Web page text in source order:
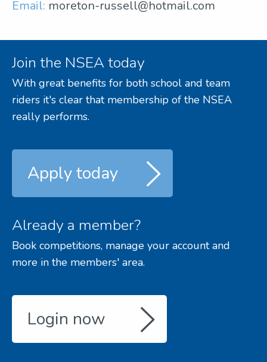
Email: moreton-russell@hotmail.com
Join the NSEA today
With great benefits for both school and team
riders it's clear that membership of the NSEA
really performs.
Apply today
Already a member?
Book competitions, manage your account and
more in the members' area.
Login now